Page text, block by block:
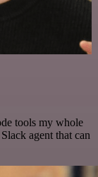
tools my whole
agent that can